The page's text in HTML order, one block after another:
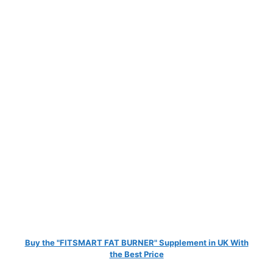
Buy the "FITSMART FAT BURNER" Supplement in UK With
the Best Price